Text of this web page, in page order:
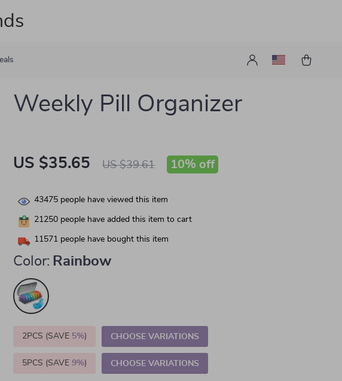
Weekly Pill Organizer
US $35.65 US $39.61 10% off
43475 people have viewed this item
21250 people have added this item to cart
11571 people have bought this item
Color: Rainbow
2PCS (SAVE 5%) CHOOSE VARIATIONS
5PCS (SAVE9%) CHOOSE VARIATIONS